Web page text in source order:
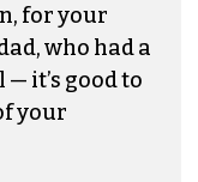
for your
who had a
it’s good to
your